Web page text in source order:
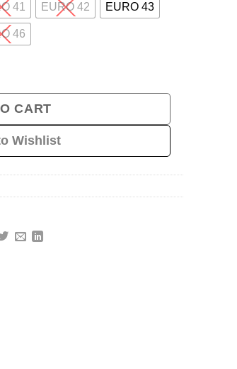
41 EURO 42 EURO 43
46
CART
Wishlist